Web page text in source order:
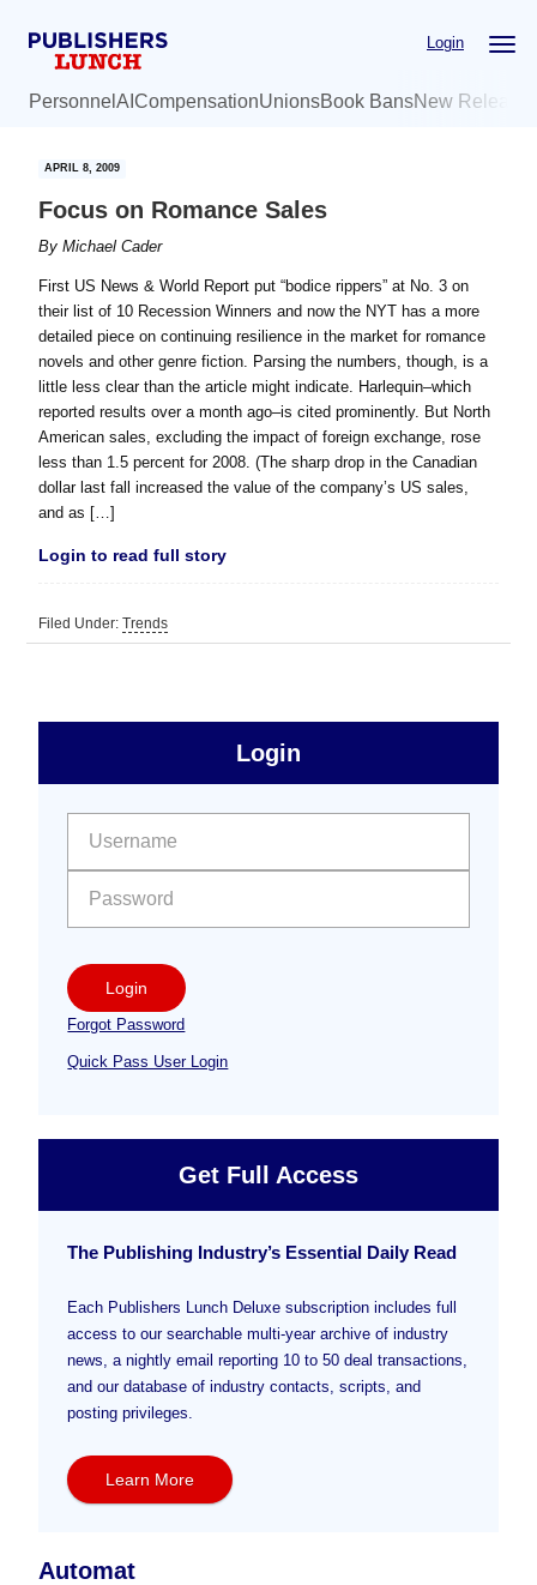
Login
Personnel AI CompensationUnionsBook BansNew
APRIL 8, 2009
Focus on Romance Sales
ByMichael Cader
First US News & World Report put “bodice rippers” at No. 3 on
their list of 10 Recession Winners and now the NYT has a more
detailed piece on continuing resilience in the market for romance
novels and other genre fiction. Parsing the numbers, though, is a
little less clear than the article might indicate. Harlequin–which
reported results over a month ago–is cited prominently. But North
American sales, excluding the impact of foreign exchange, rose
less than 1.5 percent for 2008. (The sharp drop in the Canadian
dollar last fall increased the value of the company’s US sales,
and as […]
Login to read full story
Filed Under:Trends
Free
Sidebar
Login
Login
Forgot Password
Quick Pass User Login
Get Full Access
The Publishing Industry’s Essential Daily Read
Each Publishers Lunch Deluxe subscription includes full
access to our searchable multi-year archive of industry
news, a nightly email reporting 10 to 50 deal transactions,
and our database of industry contacts, scripts, and
posting privileges.
Learn More
Automat